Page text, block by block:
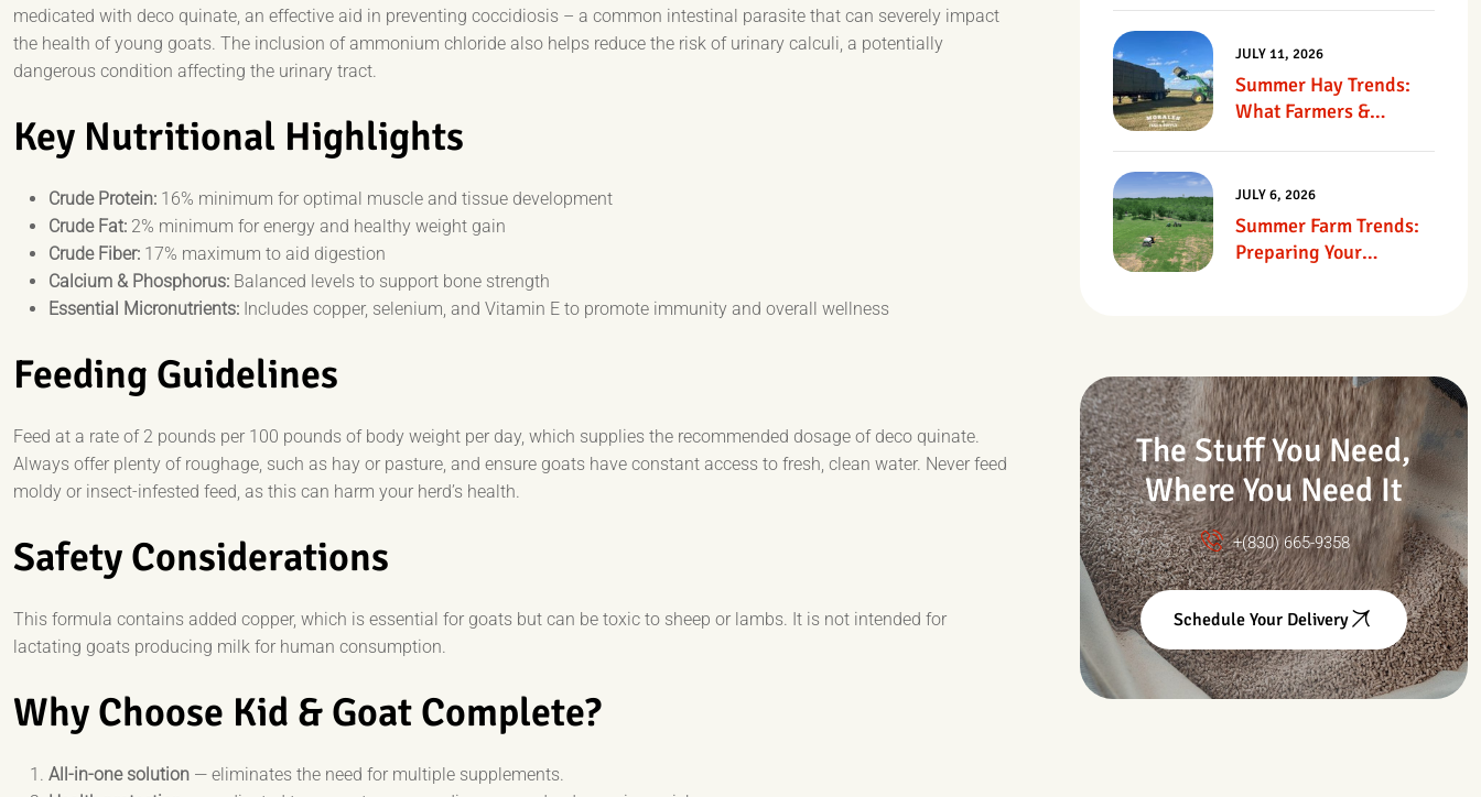
medicated with deco quinate, an effective aid in preventing coccidiosis – a common intestinal parasite that can severely impact
the health of young goats. The inclusion of ammonium chloride also helps reduce the risk of urinary calculi, a potentially
dangerous condition affecting the urinary tract.
Key Nutritional Highlights
Crude Protein: 16% minimum for optimal muscle and tissue development
Crude Fat: 2% minimum for energy and healthy weight gain
Crude Fiber: 17% maximum to aid digestion
Calcium & Phosphorus: Balanced levels to support bone strength
Essential Micronutrients: Includes copper, selenium, and Vitamin E to promote immunity and overall wellness
Feeding Guidelines
Feed at a rate of 2 pounds per 100 pounds of body weight per day, which supplies the recommended dosage of deco quinate.
Always offer plenty of roughage, such as hay or pasture, and ensure goats have constant access to fresh, clean water. Never feed
moldy or insect-infested feed, as this can harm your herd’s health.
Safety Considerations
This formula contains added copper, which is essential for goats but can be toxic to sheep or lambs. It is not intended for
lactating goats producing milk for human consumption.
Why Choose Kid & Goat Complete?
All-in-one solution — eliminates the need for multiple supplements.
Summer Hay Trends:
What Farmers &
JULY 11, 2026
Summer Farm Trends:
Preparing Your
JULY 6, 2026
The Stuff You Need,
Where You Need It
+(830) 665-9358
Schedule Your Delivery